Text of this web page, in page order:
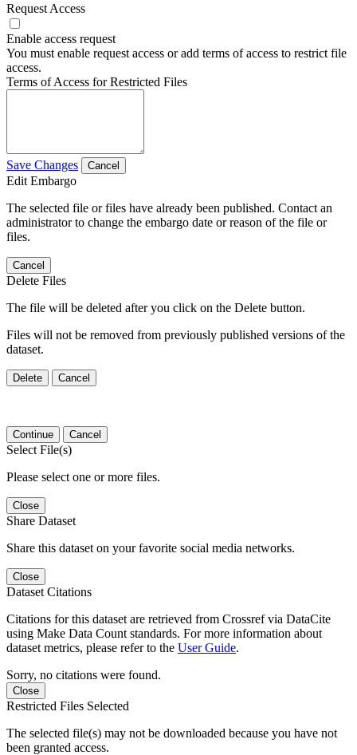
Request Access
Enable access request
You must enable request access or add terms of access to restrict file
access.
Terms of Access for Restricted Files
Save Changes Cancel
Edit Embargo
The selected file or files have already been published. Contact an
administrator to change the embargo date or reason of the file or
files.
Cancel
Delete Files
The file will be deleted after you click on the Delete button.
Files will not be removed from previously published versions of the
dataset.
Delete Cancel
Continue Cancel
Select File(s)
Please select one or more files.
Close
Share Dataset
Share this dataset on your favorite social media networks.
Close
Dataset Citations
Citations for this dataset are retrieved from Crossref via DataCite
using Make Data Count standards. For more information about
dataset metrics, please refer to the User Guide.
Sorry, no citations were found.
Close
Restricted Files Selected
The selected file(s) may not be downloaded because you have not
been granted access.